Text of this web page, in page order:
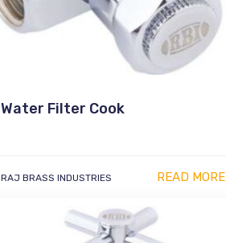
Water Filter Cook
RAJ BRASS INDUSTRIES READ MORE